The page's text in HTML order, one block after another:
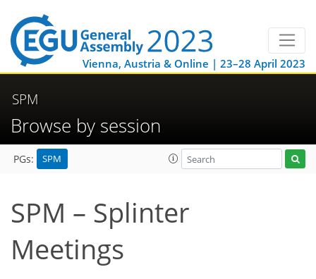
Vienna, Austria & Online | 23–28 April 2023
SPM
Browse by session
PGs: SPM
SPM – Splinter
Meetings